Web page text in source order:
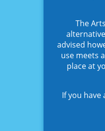
The
advised
use meets
place at
If you